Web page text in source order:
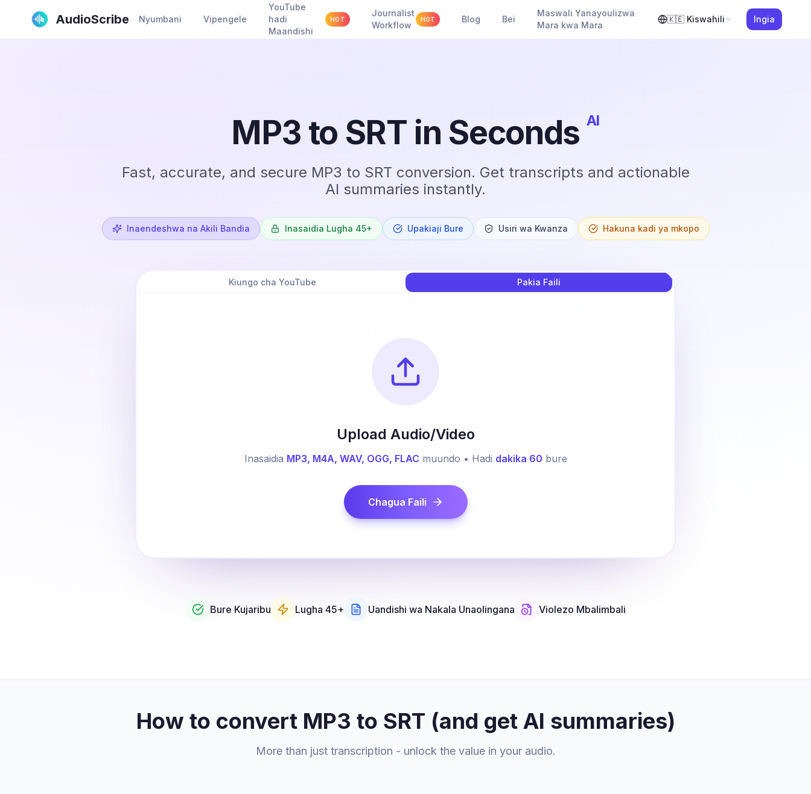
AudioScribe Nyumbani Vipengele
YouTube
hadi
Maandishi
HOT
Journalist
Workflow
HOT Blog Bei
Maswali Yanayoulizwa
Mara kwa Mara
🇰🇪 Kiswahili Ingia
MP3 to SRT in Seconds AI
Fast, accurate, and secure MP3 to SRT conversion. Get transcripts and actionable
AI summaries instantly.
Inaendeshwa na Akili Bandia Inasaidia Lugha 45+ Upakiaji Bure Usiri wa Kwanza Hakuna kadi ya mkopo
Kiungo cha YouTube Pakia Faili
Upload Audio/Video
Inasaidia MP3, M4A, WAV, OGG, FLAC muundo • Hadi dakika 60 bure
Chagua Faili
Bure Kujaribu Lugha 45+ Uandishi wa Nakala Unaolingana Violezo Mbalimbali
How to convert MP3 to SRT (and get AI summaries)
More than just transcription - unlock the value in your audio.